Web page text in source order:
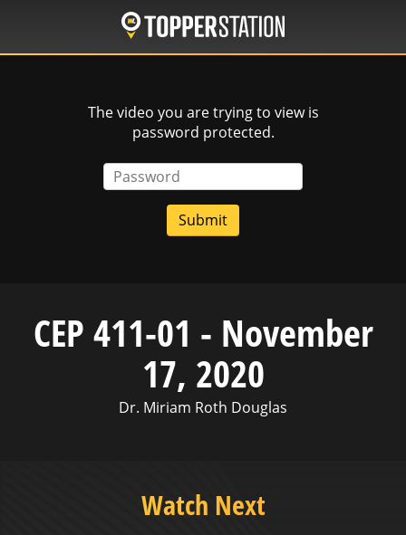
main
The video you are trying to view is
password protected.
Password
CEP 411-01 - November
17, 2020
Dr. Miriam Roth Douglas
Watch Next